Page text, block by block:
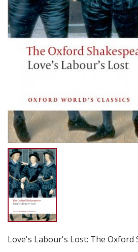
Love's Labour's Lost: The Oxford